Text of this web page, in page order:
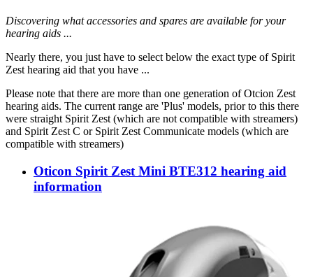
Discovering what accessories and spares are available for your
hearing aids ...
Nearly there, you just have to select below the exact type of Spirit
Zest hearing aid that you have ...
Please note that there are more than one generation of Otcion Zest
hearing aids. The current range are 'Plus' models, prior to this there
were straight Spirit Zest (which are not compatible with streamers)
and Spirit Zest C or Spirit Zest Communicate models (which are
compatible with streamers)
Oticon Spirit Zest Mini BTE312 hearing aid
information